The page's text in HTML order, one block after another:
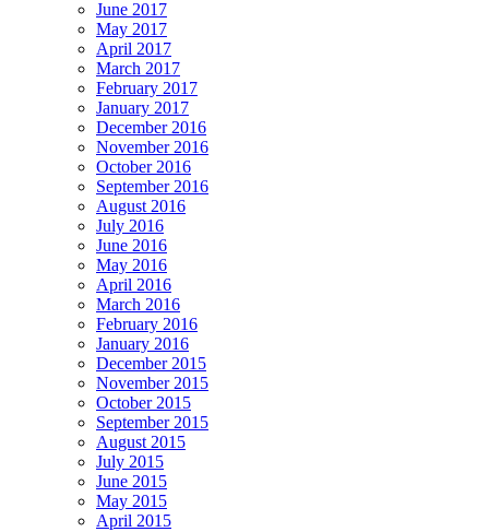
June 2017
May 2017
April 2017
March 2017
February 2017
January 2017
December 2016
November 2016
October 2016
September 2016
August 2016
July 2016
June 2016
May 2016
April 2016
March 2016
February 2016
January 2016
December 2015
November 2015
October 2015
September 2015
August 2015
July 2015
June 2015
May 2015
April 2015